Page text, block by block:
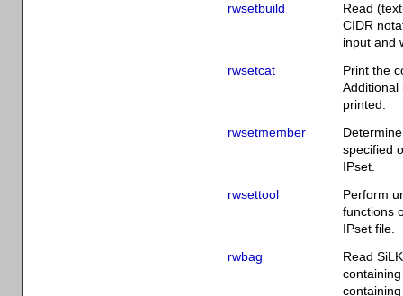
rwsetbuild
Read
CIDR
input and
rwsetcat
Print the
Additional
printed.
rwsetmember
specified
IPset.
rwsettool
Perform
functions
IPset file.
rwbag
Read